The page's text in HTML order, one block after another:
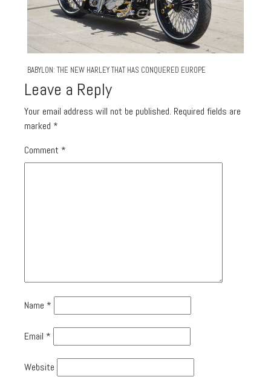
BABYLON: THE NEW HARLEY THAT HAS CONQUERED EUROPE
Leave a Reply
Your email address will not be published. Required fields are
marked *
Comment *
Name *
Email *
Website